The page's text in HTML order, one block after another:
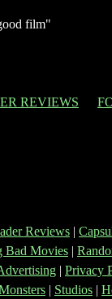
film"
REVIEWS
Reviews |
Bad Movies |
| Privacy
| Studios |